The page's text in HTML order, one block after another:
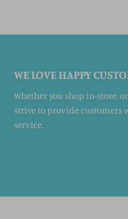
WE LOVE HAPPY
Whether you shop in-store,
strive to provide customers
service.